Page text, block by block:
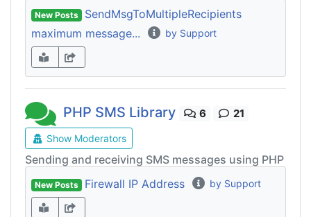
New Posts
SendMsgToMultipleRecipients
maximum message...
by Support
PHP SMS Library 6 21
Show Moderators
Sending and receiving SMS messages using PHP
New Posts Firewall IP Address by Support